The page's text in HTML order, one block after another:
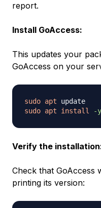
report.
Install GoAccess:
This updates your
GoAccess on your
sudo apt
sudo apt install -y
Verify the
Check that GoAccess
printing its version: